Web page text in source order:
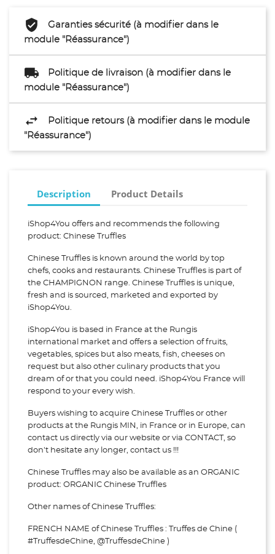
Garanties sécurité (à modifier dans le
module "Réassurance")
Politique de livraison (à modifier dans le
module "Réassurance")
Politique retours (à modifier dans le module
"Réassurance")
Description Product Details
iShop4You offers and recommends the following
product: Chinese Truffles
Chinese Truffles is known around the world by top
chefs, cooks and restaurants. Chinese Truffles is part of
the CHAMPIGNON range. Chinese Truffles is unique,
fresh and is sourced, marketed and exported by
iShop4You.
iShop4You is based in France at the Rungis
international market and offers a selection of fruits,
vegetables, spices but also meats, fish, cheeses on
request but also other culinary products that you
dream of or that you could need. iShop4You France will
respond to your every wish.
Buyers wishing to acquire Chinese Truffles or other
products at the Rungis MIN, in France or in Europe, can
contact us directly via our website or via CONTACT, so
don't hesitate any longer, contact us !!!
Chinese Truffles may also be available as an ORGANIC
product: ORGANIC Chinese Truffles
Other names of Chinese Truffles:
FRENCH NAME of Chinese Truffles : Truffes de Chine (
#TruffesdeChine, @TruffesdeChine )